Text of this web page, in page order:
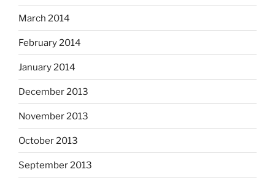
March 2014
February 2014
January 2014
December 2013
November 2013
October 2013
September 2013